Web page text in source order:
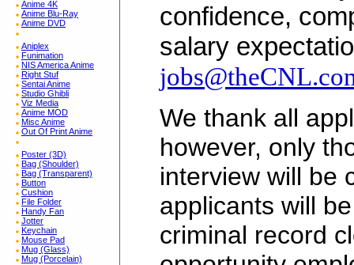
Anime 4K
Anime Blu-Ray
Anime DVD
Aniplex
Funimation
NIS America Anime
Right Stuf
Sentai Anime
Studio Ghibli
Viz Media
Anime MOD
Misc Anime
Out Of Print Anime
Poster (3D)
Bag (Shoulder)
Bag (Transparent)
Button
Cushion
File Folder
Handy Fan
Jotter
Keychain
Mouse Pad
Mug (Glass)
Mug (Porcelain)
confidence,
salary
We thank all
however, only
interview will be
applicants will
criminal record